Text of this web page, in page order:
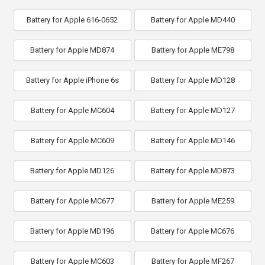
Battery for Apple 616-0652 Battery for Apple MD440
Battery for Apple MD874 Battery for Apple ME798
Battery for Apple iPhone 6s Battery for Apple MD128
Battery for Apple MC604 Battery for Apple MD127
Battery for Apple MC609 Battery for Apple MD146
Battery for Apple MD126 Battery for Apple MD873
Battery for Apple MC677 Battery for Apple ME259
Battery for Apple MD196 Battery for Apple MC676
Battery for Apple MC603 Battery for Apple MF267